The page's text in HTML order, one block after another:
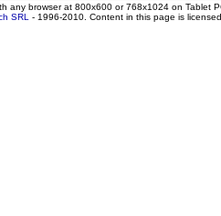
any browser at 800x600 or 768x1024 on Tablet
SRL - 1996-2010. Content in this page is